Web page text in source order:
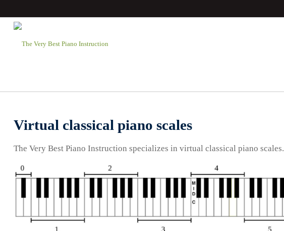
Virtual classical piano scales
The Very Best Piano Instruction specializes in virtual classical piano scales.